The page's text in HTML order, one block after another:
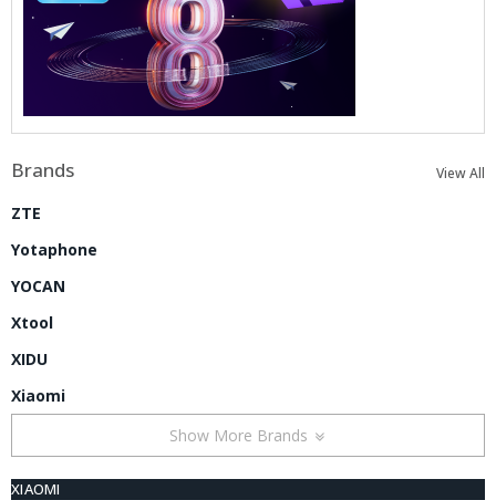
Brands View All
ZTE
Yotaphone
YOCAN
Xtool
XIDU
Xiaomi
Show More Brands
XIAOMI